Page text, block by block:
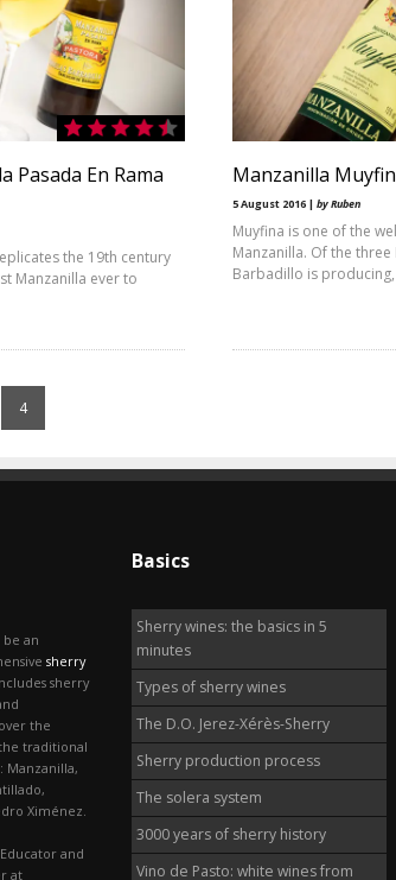
Pasada En Rama
the 19th century
Manzanilla ever to
Manzanilla
5 August 2016 | by Ruben
Muyfina is one of the
Manzanilla. Of the
Barbadillo is
4
be an
sherry
sherry
the
traditional
Manzanilla,
Ximénez.
and
at
Basics
Sherry wines: the basics in 5
minutes
Types of sherry wines
The D.O. Jerez-Xérès-Sherry
Sherry production process
The solera system
3000 years of sherry history
Vino de Pasto: white wines from